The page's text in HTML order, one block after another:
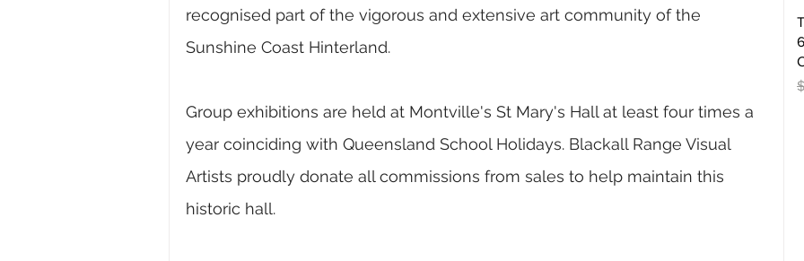
recognised part of the vigorous and extensive art community of the
Sunshine Coast Hinterland.
Group exhibitions are held at Montville's St Mary's Hall at least four times a
year coinciding with Queensland School Holidays. Blackall Range Visual
Artists proudly donate all commissions from sales to help maintain this
historic hall.